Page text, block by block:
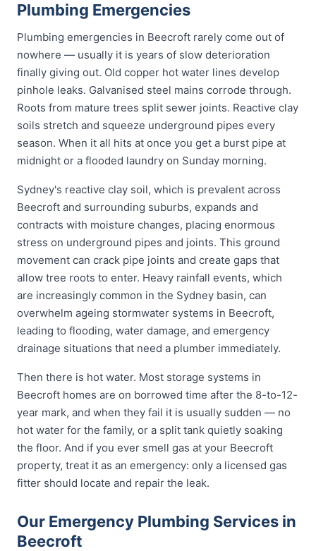
Plumbing Emergencies
Plumbing emergencies in Beecroft rarely come out of
nowhere — usually it is years of slow deterioration
finally giving out. Old copper hot water lines develop
pinhole leaks. Galvanised steel mains corrode through.
Roots from mature trees split sewer joints. Reactive clay
soils stretch and squeeze underground pipes every
season. When it all hits at once you get a burst pipe at
midnight or a flooded laundry on Sunday morning.
Sydney's reactive clay soil, which is prevalent across
Beecroft and surrounding suburbs, expands and
contracts with moisture changes, placing enormous
stress on underground pipes and joints. This ground
movement can crack pipe joints and create gaps that
allow tree roots to enter. Heavy rainfall events, which
are increasingly common in the Sydney basin, can
overwhelm ageing stormwater systems in Beecroft,
leading to flooding, water damage, and emergency
drainage situations that need a plumber immediately.
Then there is hot water. Most storage systems in
Beecroft homes are on borrowed time after the 8-to-12-
year mark, and when they fail it is usually sudden — no
hot water for the family, or a split tank quietly soaking
the floor. And if you ever smell gas at your Beecroft
property, treat it as an emergency: only a licensed gas
fitter should locate and repair the leak.
Our Emergency Plumbing Services in
Beecroft